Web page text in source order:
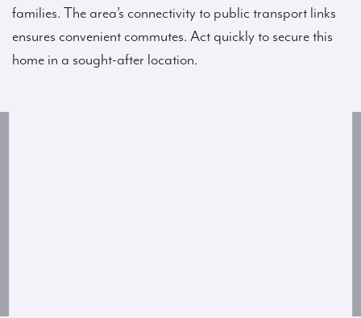
families. The area’s connectivity to public transport links
ensures convenient commutes. Act quickly to secure this
home in a sought-after location.